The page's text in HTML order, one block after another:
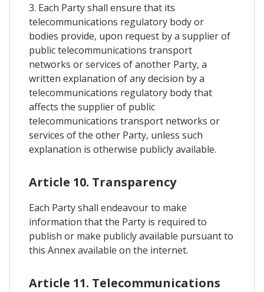
3. Each Party shall ensure that its
telecommunications regulatory body or
bodies provide, upon request by a supplier of
public telecommunications transport
networks or services of another Party, a
written explanation of any decision by a
telecommunications regulatory body that
affects the supplier of public
telecommunications transport networks or
services of the other Party, unless such
explanation is otherwise publicly available.
Article 10. Transparency
Each Party shall endeavour to make
information that the Party is required to
publish or make publicly available pursuant to
this Annex available on the internet.
Article 11. Telecommunications